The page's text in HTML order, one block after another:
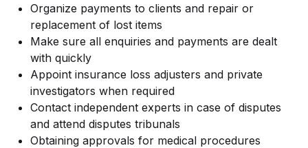
Organize payments to clients and repair or
replacement of lost items
Make sure all enquiries and payments are dealt
with quickly
Appoint insurance loss adjusters and private
investigators when required
Contact independent experts in case of disputes
and attend disputes tribunals
Obtaining approvals for medical procedures